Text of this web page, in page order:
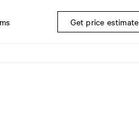
Get price estimate